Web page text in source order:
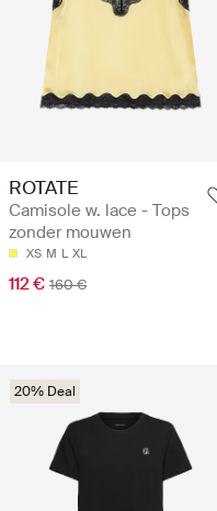
ROTATE
Camisole w. lace - Tops
zonder mouwen
XS M L XL
112 € 160 €
20% Deal